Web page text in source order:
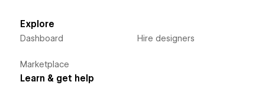
Explore
Dashboard
Marketplace
Hire designers
Learn & get help